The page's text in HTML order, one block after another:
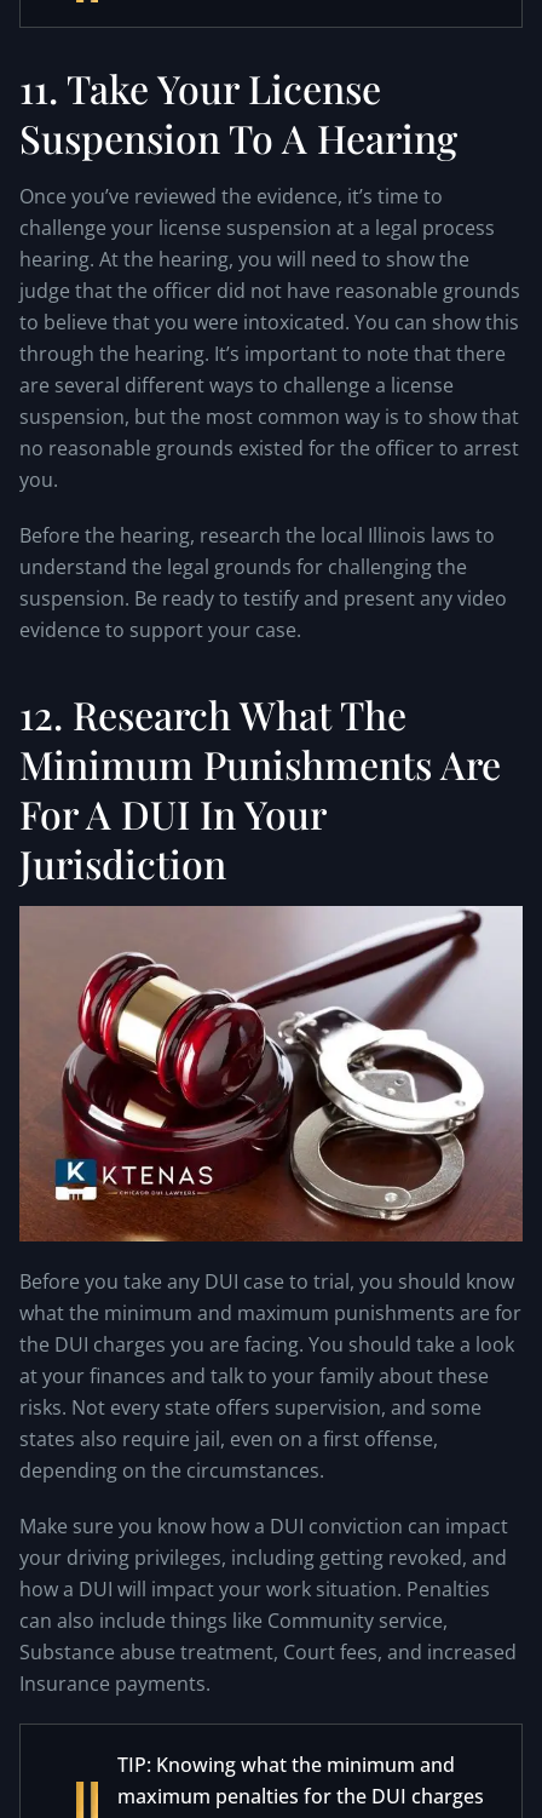
11. Take Your License
Suspension To A Hearing
Once you’ve reviewed the evidence, it’s time to
challenge your license suspension at a legal process
hearing. At the hearing, you will need to show the
judge that the officer did not have reasonable grounds
to believe that you were intoxicated. You can show this
through the hearing. It’s important to note that there
are several different ways to challenge a license
suspension, but the most common way is to show that
no reasonable grounds existed for the officer to arrest
you.
Before the hearing, research the local Illinois laws to
understand the legal grounds for challenging the
suspension. Be ready to testify and present any video
evidence to support your case.
12. Research What The
Minimum Punishments Are
For A DUI In Your
Jurisdiction
Before you take any DUI case to trial, you should know
what the minimum and maximum punishments are for
the DUI charges you are facing. You should take a look
at your finances and talk to your family about these
risks. Not every state offers supervision, and some
states also require jail, even on a first offense,
depending on the circumstances.
Make sure you know how a DUI conviction can impact
your driving privileges, including getting revoked, and
how a DUI will impact your work situation. Penalties
can also include things like Community service,
Substance abuse treatment, Court fees, and increased
Insurance payments.
TIP: Knowing what the minimum and
maximum penalties for the DUI charges